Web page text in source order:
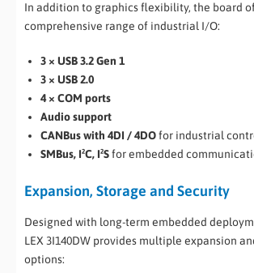
In addition to graphics flexibility, the board
comprehensive range of industrial I/O:
3 × USB 3.2 Gen 1
3 × USB 2.0
4 × COM ports
Audio support
CANBus with 4DI / 4DOfor industrial
SMBus, I²C, I²Sfor embedded
Expansion, Storage and Security
Designed with long-term embedded
LEX 3I140DW provides multiple expansion
options: